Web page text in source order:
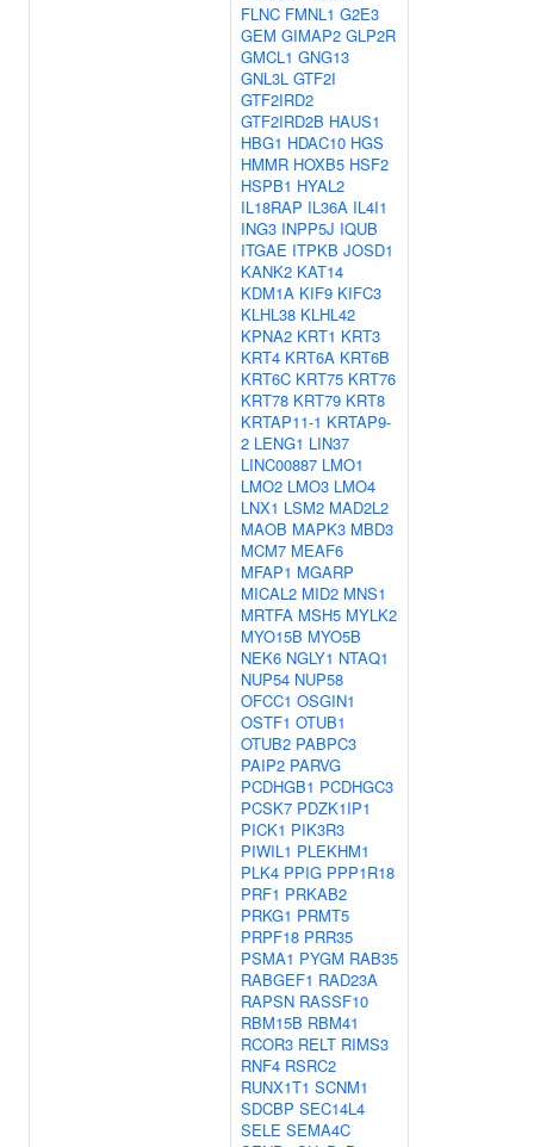
FLNC FMNL1 G2E3
GEM GIMAP2 GLP2R
GMCL1 GNG13
GNL3L GTF2I
GTF2IRD2
GTF2IRD2B HAUS1
HBG1 HDAC10 HGS
HMMR HOXB5 HSF2
HSPB1 HYAL2
IL18RAP IL36A IL4I1
ING3 INPP5J IQUB
ITGAE ITPKB JOSD1
KANK2 KAT14
KDM1A KIF9 KIFC3
KLHL38 KLHL42
KPNA2 KRT1 KRT3
KRT4 KRT6A KRT6B
KRT6C KRT75 KRT76
KRT78 KRT79 KRT8
KRTAP11-1 KRTAP9-
2 LENG1 LIN37
LINC00887 LMO1
LMO2 LMO3 LMO4
LNX1 LSM2 MAD2L2
MAOB MAPK3 MBD3
MCM7 MEAF6
MFAP1 MGARP
MICAL2 MID2 MNS1
MRTFA MSH5 MYLK2
MYO15B MYO5B
NEK6 NGLY1 NTAQ1
NUP54 NUP58
OFCC1 OSGIN1
OSTF1 OTUB1
OTUB2 PABPC3
PAIP2 PARVG
PCDHGB1 PCDHGC3
PCSK7 PDZK1IP1
PICK1 PIK3R3
PIWIL1 PLEKHM1
PLK4 PPIG PPP1R18
PRF1 PRKAB2
PRKG1 PRMT5
PRPF18 PRR35
PSMA1 PYGM RAB35
RABGEF1 RAD23A
RAPSN RASSF10
RBM15B RBM41
RCOR3 RELT RIMS3
RNF4 RSRC2
RUNX1T1 SCNM1
SDCBP SEC14L4
SELE SEMA4C